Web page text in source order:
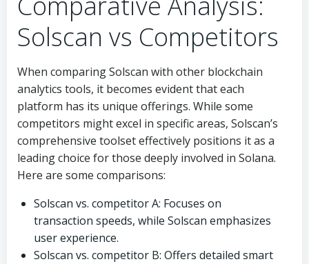
Solscan vs Competitors
When comparing Solscan with other blockchain
analytics tools, it becomes evident that each
platform has its unique offerings. While some
competitors might excel in specific areas, Solscan’s
comprehensive toolset effectively positions it as a
leading choice for those deeply involved in Solana.
Here are some comparisons:
Solscan vs. competitor A: Focuses on
transaction speeds, while Solscan emphasizes
user experience.
Solscan vs. competitor B: Offers detailed smart